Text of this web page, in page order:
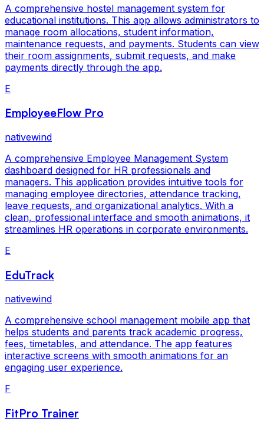
A comprehensive hostel management system for
educational institutions. This app allows administrators to
manage room allocations, student information,
maintenance requests, and payments. Students can view
their room assignments, submit requests, and make
payments directly through the app.
E
EmployeeFlow Pro
nativewind
A comprehensive Employee Management System
dashboard designed for HR professionals and
managers. This application provides intuitive tools for
managing employee directories, attendance tracking,
leave requests, and organizational analytics. With a
clean, professional interface and smooth animations, it
streamlines HR operations in corporate environments.
E
EduTrack
nativewind
A comprehensive school management mobile app that
helps students and parents track academic progress,
fees, timetables, and attendance. The app features
interactive screens with smooth animations for an
engaging user experience.
F
FitPro Trainer